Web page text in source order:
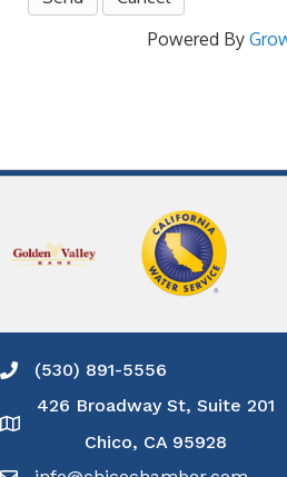
Powered By
Phone icon and link
(530) 891-5556
Google Map
426 Broadway St, Suite 201
Chico, CA 95928